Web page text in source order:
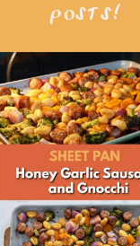
posts!